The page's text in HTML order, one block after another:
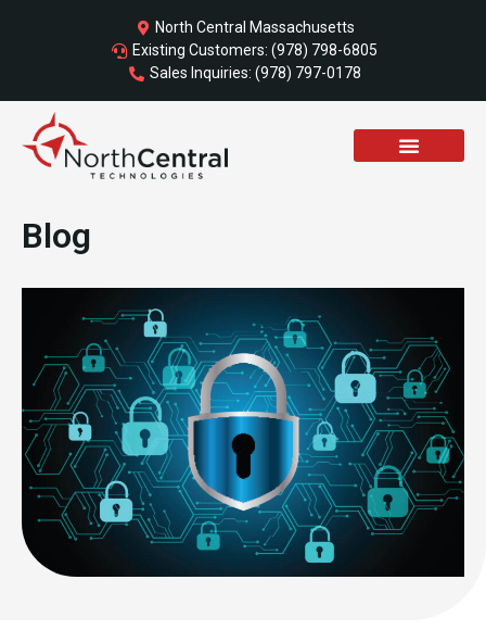
North Central Massachusetts
Existing Customers: (978) 798-6805
Sales Inquiries: (978) 797-0178
Blog